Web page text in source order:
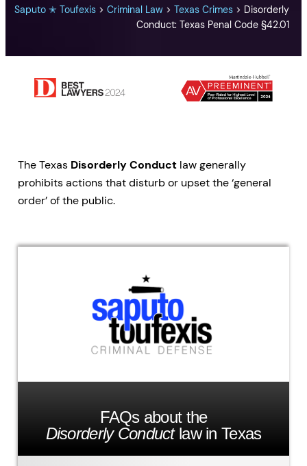
Saputo ✭ Toufexis >Criminal Law >Texas Crimes > Disorderly
Conduct: Texas Penal Code §42.01
The Texas Disorderly Conduct law generally
prohibits actions that disturb or upset the ‘general
order’ of the public.
FAQs about the
Disorderly Conductlaw in Texas